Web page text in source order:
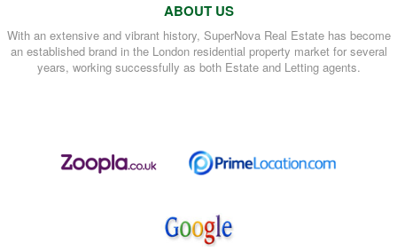
ABOUT US
With an extensive and vibrant history, SuperNova Real Estate has become
an established brand in the London residential property market for several
years, working successfully as both Estate and Letting agents.